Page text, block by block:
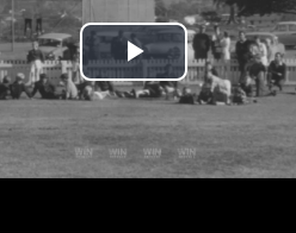
Play Video